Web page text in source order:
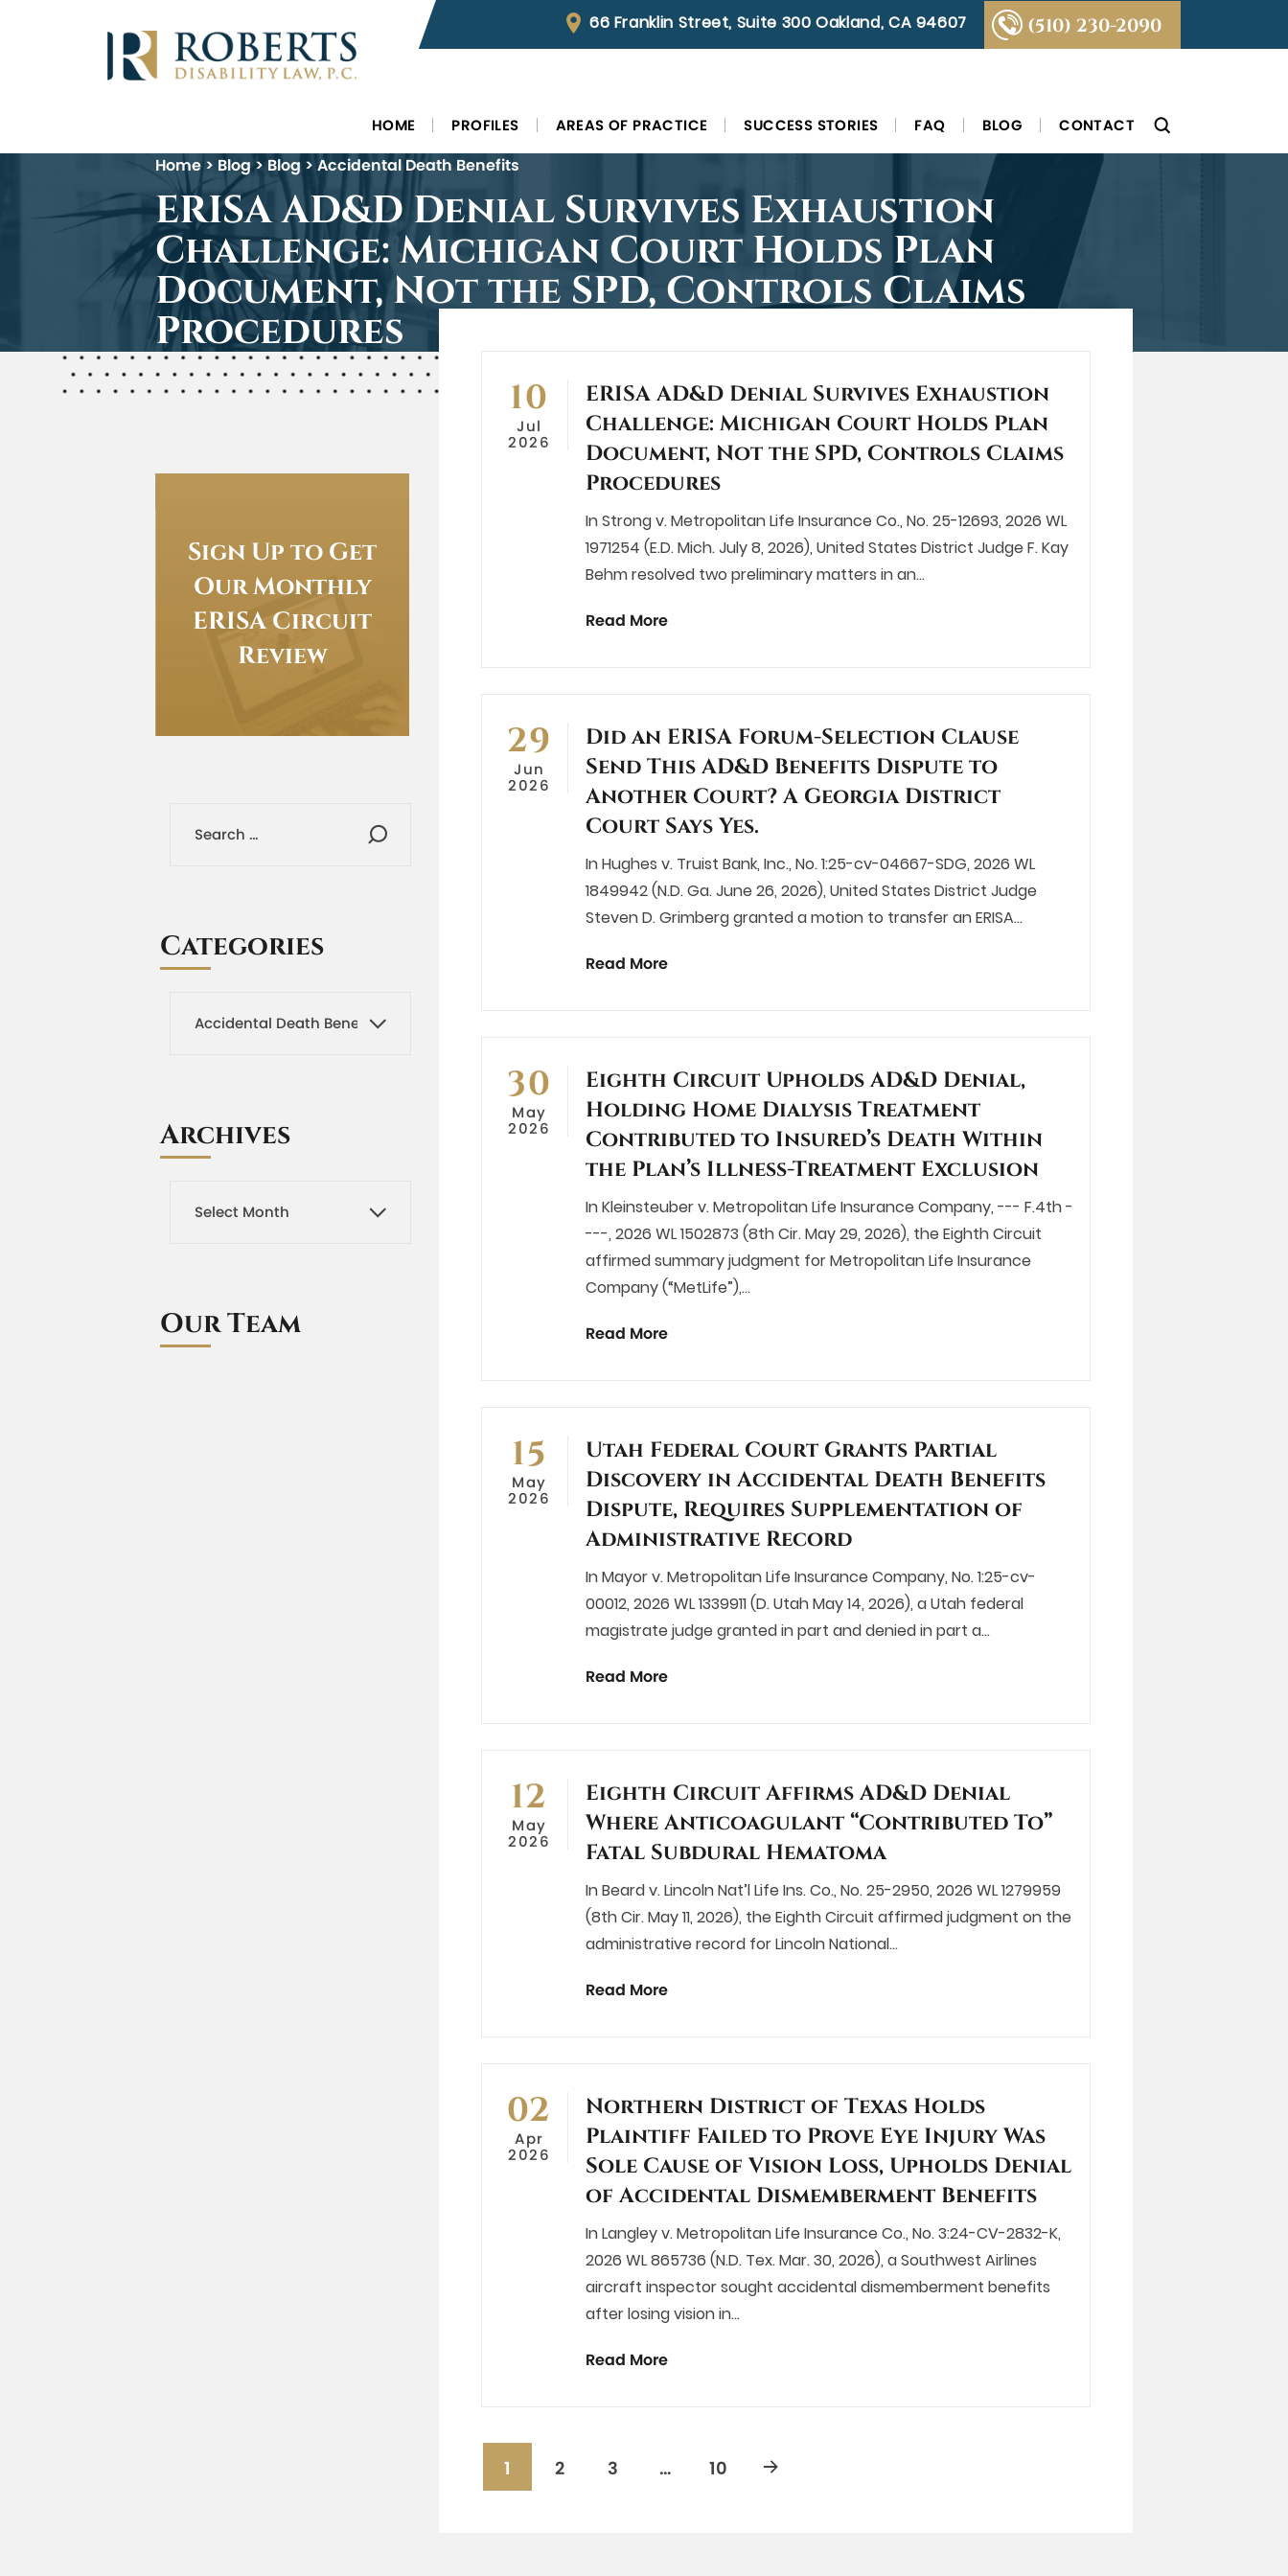
66 Franklin Street, Suite 300 Oakland, CA 94607 (510) 230-2090
HOME PROFILES AREAS OF PRACTICE SUCCESS STORIES FAQ BLOG CONTACT
Home > Blog>Blog> Accidental Death Benefits
ERISA AD&D Denial Survives Exhaustion
Challenge: Michigan Court Holds Plan
Document, Not the SPD, Controls Claims
Procedures
10
Jul
2026
ERISA AD&D Denial Survives Exhaustion
Challenge: Michigan Court Holds Plan
Document, Not the SPD, Controls Claims
Procedures
In Strong v. Metropolitan Life Insurance Co., No. 25-12693, 2026 WL
1971254 (E.D. Mich. July 8, 2026), United States District Judge F. Kay
Behm resolved two preliminary matters in an…
Read More
29
Jun
2026
Did an ERISA Forum-Selection Clause
Send This AD&D Benefits Dispute to
Another Court? A Georgia District
Court Says Yes.
In Hughes v. Truist Bank, Inc., No. 1:25-cv-04667-SDG, 2026 WL
1849942 (N.D. Ga. June 26, 2026), United States District Judge
Steven D. Grimberg granted a motion to transfer an ERISA…
Read More
30
May
2026
Eighth Circuit Upholds AD&D Denial,
Holding Home Dialysis Treatment
Contributed to Insured’s Death Within
the Plan’s Illness-Treatment Exclusion
In Kleinsteuber v. Metropolitan Life Insurance Company, --- F.4th -
---, 2026 WL 1502873 (8th Cir. May 29, 2026), the Eighth Circuit
affirmed summary judgment for Metropolitan Life Insurance
Company (“MetLife”),…
Read More
15
May
2026
Utah Federal Court Grants Partial
Discovery in Accidental Death Benefits
Dispute, Requires Supplementation of
Administrative Record
In Mayor v. Metropolitan Life Insurance Company, No. 1:25-cv-
00012, 2026 WL 1339911 (D. Utah May 14, 2026), a Utah federal
magistrate judge granted in part and denied in part a…
Read More
12
May
2026
Eighth Circuit Affirms AD&D Denial
Where Anticoagulant “Contributed To”
Fatal Subdural Hematoma
In Beard v. Lincoln Nat’l Life Ins. Co., No. 25-2950, 2026 WL 1279959
(8th Cir. May 11, 2026), the Eighth Circuit affirmed judgment on the
administrative record for Lincoln National…
Read More
02
Apr
2026
Northern District of Texas Holds
Plaintiff Failed to Prove Eye Injury Was
Sole Cause of Vision Loss, Upholds Denial
of Accidental Dismemberment Benefits
In Langley v. Metropolitan Life Insurance Co., No. 3:24-CV-2832-K,
2026 WL 865736 (N.D. Tex. Mar. 30, 2026), a Southwest Airlines
aircraft inspector sought accidental dismemberment benefits
after losing vision in…
Read More
1 2 3 … 10
Sign Up to Get
Our Monthly
ERISA Circuit
Review
Categories
Archives
Our Team